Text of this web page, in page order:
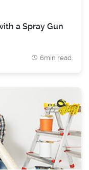
a Spray Gun
6min read